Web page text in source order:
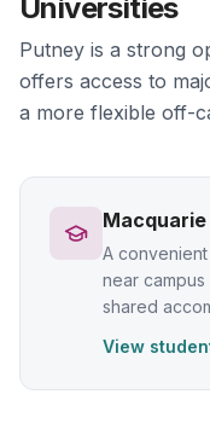
Universities
Putney is a strong
offers access to
a more flexible off-
A
near
shared
View